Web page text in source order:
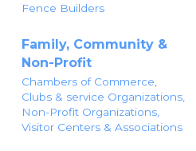
Fence Builders
Family, Community &
Non-Profit
Chambers of Commerce,
Clubs & service Organizations,
Non-Profit Organizations,
Visitor Centers & Associations